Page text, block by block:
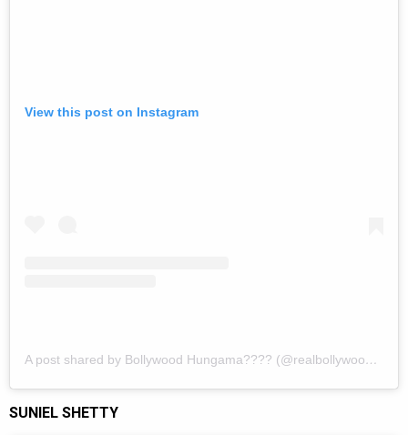
View this post on Instagram
A post shared by Bollywood Hungama???? (@realbollywoodhungama)
SUNIEL SHETTY